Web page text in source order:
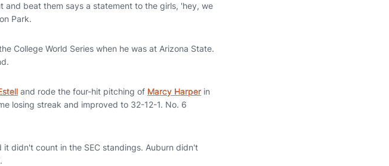
and beat them says a statement to the girls, 'hey, we
Park.
College World Series when he was at Arizona State.
and rode the four-hit pitching of Marcy Harper in
losing streak and improved to 32-12-1. No. 6
didn't count in the SEC standings. Auburn didn't